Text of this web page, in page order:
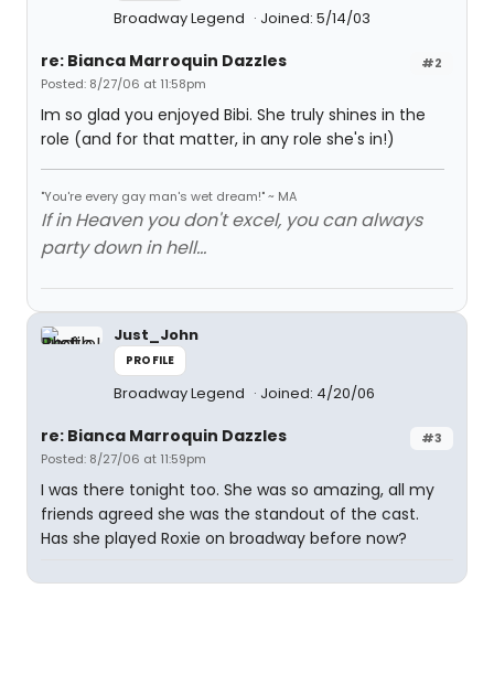
Broadway Legend Joined: 5/14/03
#2
re: Bianca Marroquin Dazzles
Posted: 8/27/06 at 11:58pm
Im so glad you enjoyed Bibi. She truly shines in the
role (and for that matter, in any role she's in!)
"You're every gay man's wet dream!" ~ MA
If in Heaven you don't excel, you can always
party down in hell...
Just_John
PROFILE
Broadway Legend Joined: 4/20/06
#3
re: Bianca Marroquin Dazzles
Posted: 8/27/06 at 11:59pm
I was there tonight too. She was so amazing, all my
friends agreed she was the standout of the cast.
Has she played Roxie on broadway before now?